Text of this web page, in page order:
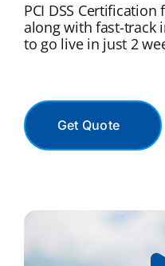
PCI DSS
along with fast-track
to go live in just 2
Get Quote